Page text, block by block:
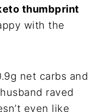
thumbprint
with the
net carbs and
raved
even like